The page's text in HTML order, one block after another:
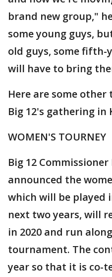
brand new group,"
some young guys,
old guys, some
will have to bring
Here are some
Big 12's gathering in
WOMEN'S TOURNEY
Big 12
announced the
which will be played
next two years, will
in 2020 and run
tournament. The
year so that it is co-